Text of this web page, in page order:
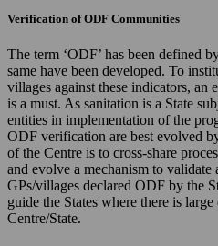
Verification of ODF Communities
The term ‘ODF’ has been defined
same have been developed. To
villages against these indicators, an
is a must. As sanitation is a State
entities in implementation of the
ODF verification are best evolved
of the Centre is to cross-share
and evolve a mechanism to validate
GPs/villages declared ODF by the
guide the States where there is
Centre/State.